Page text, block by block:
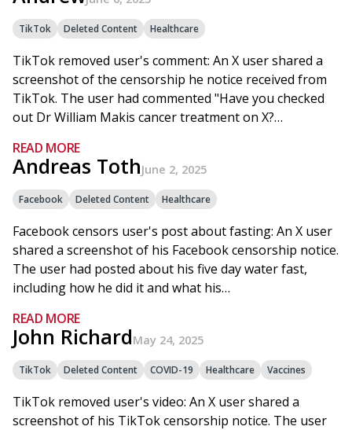
TikTok Deleted Content Healthcare
TikTok removed user's comment: An X user shared a
screenshot of the censorship he notice received from
TikTok. The user had commented "Have you checked
out Dr William Makis cancer treatment on X?…
READ MORE
Andreas TothJune 2, 2025
Facebook Deleted Content Healthcare
Facebook censors user's post about fasting: An X user
shared a screenshot of his Facebook censorship notice.
The user had posted about his five day water fast,
including how he did it and what his…
READ MORE
John RichardMay 24, 2025
TikTok Deleted Content COVID-19 Healthcare Vaccines
TikTok removed user's video: An X user shared a
screenshot of his TikTok censorship notice. The user